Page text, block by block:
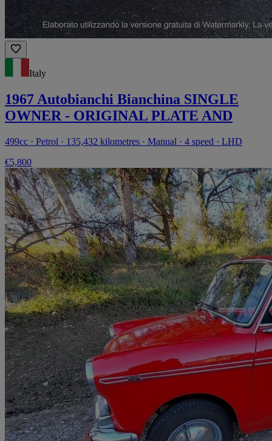
Italy
1967 Autobianchi Bianchina SINGLE
OWNER - ORIGINAL PLATE AND
499cc · Petrol · 135,432 kilometres · Manual · 4 speed · LHD
€5,800